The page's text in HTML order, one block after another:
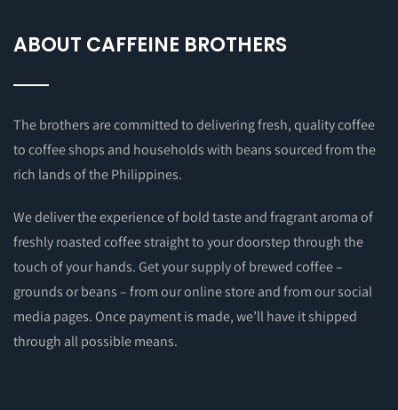
ABOUT CAFFEINE BROTHERS
The brothers are committed to delivering fresh, quality coffee
to coffee shops and households with beans sourced from the
rich lands of the Philippines.
We deliver the experience of bold taste and fragrant aroma of
freshly roasted coffee straight to your doorstep through the
touch of your hands. Get your supply of brewed coffee –
grounds or beans – from our online store and from our social
media pages. Once payment is made, we’ll have it shipped
through all possible means.